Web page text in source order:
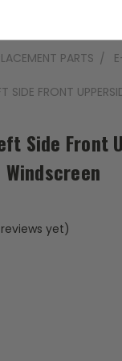
PARTS
SIDE FRONT
Side Front
yet)